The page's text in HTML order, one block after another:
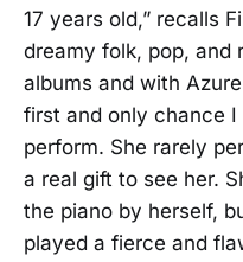
17 years old,” recalls
dreamy folk, pop, and
albums and with
first and only chance
perform. She rarely
a real gift to see her.
the piano by herself,
played a fierce and